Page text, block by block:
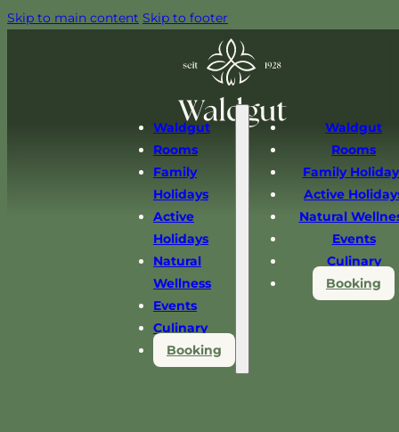
Skip to main content Skip to footer
Waldgut
Rooms
Family
Holidays
Active
Holidays
Natural
Wellness
Events
Culinary
Booking
Waldgut
Rooms
Family
Active
Natural
Events
Culinary
Booking